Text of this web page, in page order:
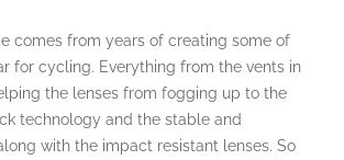
comes from years of creating some of
for cycling. Everything from the vents in
the lenses from fogging up to the
technology and the stable and
with the impact resistant lenses. So